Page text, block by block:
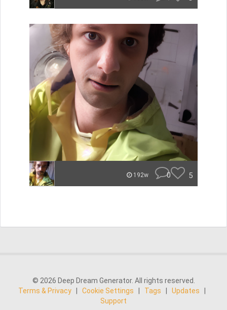
192w 0 5
© 2026 Deep Dream Generator. All rights reserved.
Terms & Privacy
Cookie Settings Tags Updates
Support